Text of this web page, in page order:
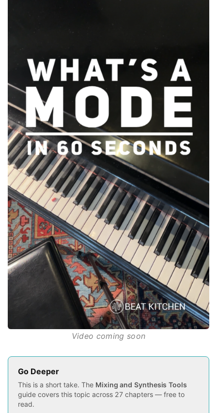
Video coming soon
Go Deeper
This is a short take. The Mixing and Synthesis Tools
guide covers this topic across 27 chapters — free to
read.